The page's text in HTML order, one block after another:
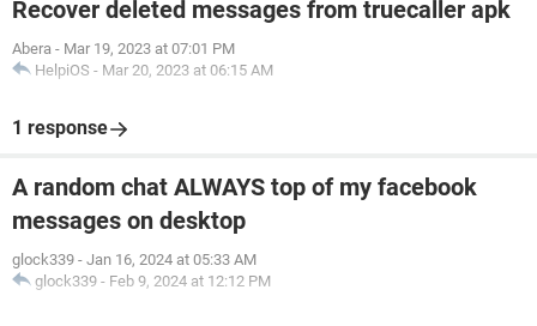
Recover deleted messages from truecaller apk
Abera - Mar 19, 2023 at 07:01 PM
HelpiOS - Mar 20, 2023 at 06:15 AM
1 response
A random chat ALWAYS top of my facebook
messages on desktop
glock339 - Jan 16, 2024 at 05:33 AM
glock339 - Feb 9, 2024 at 12:12 PM